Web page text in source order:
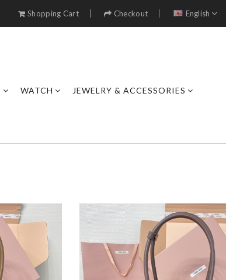
Shopping Cart Checkout English
WATCH JEWELRY & ACCESSORIES